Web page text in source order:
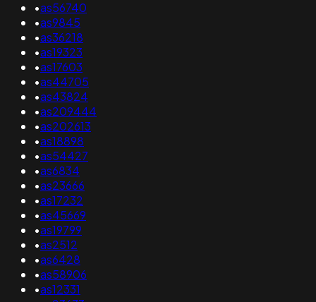
•as56740
•as9845
•as36218
•as19323
•as17603
•as44705
•as43824
•as209444
•as202613
•as18898
•as54427
•as6834
•as23666
•as17232
•as45669
•as19799
•as2512
•as6428
•as58906
•as12331